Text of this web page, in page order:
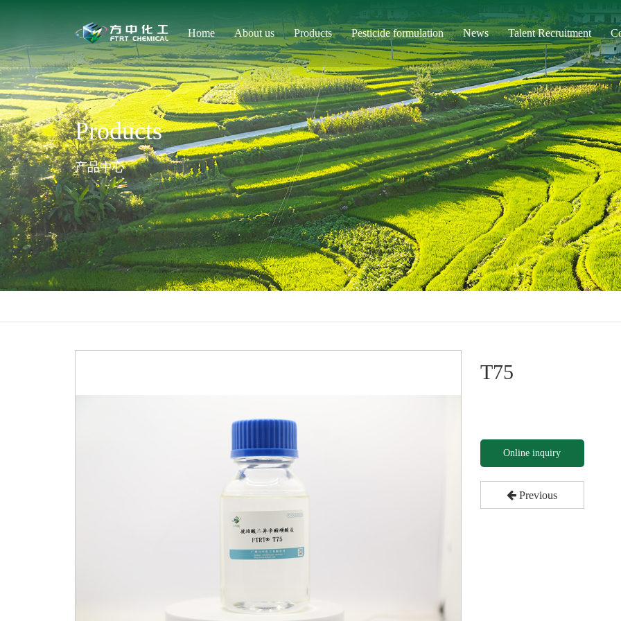
Home About us Products Pesticide formulation News Talent Recruitment
Products
产品中心
T75
Online inquiry
Previous